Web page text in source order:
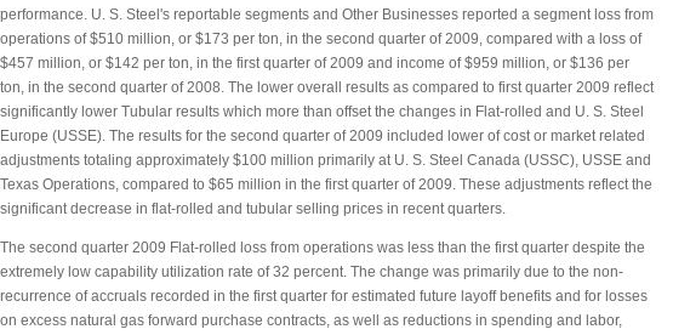
performance. U. S. Steel's reportable segments and Other Businesses reported a segment loss from
operations of $510 million, or $173 per ton, in the second quarter of 2009, compared with a loss of
$457 million, or $142 per ton, in the first quarter of 2009 and income of $959 million, or $136 per
ton, in the second quarter of 2008. The lower overall results as compared to first quarter 2009 reflect
significantly lower Tubular results which more than offset the changes in Flat-rolled and U. S. Steel
Europe (USSE). The results for the second quarter of 2009 included lower of cost or market related
adjustments totaling approximately $100 million primarily at U. S. Steel Canada (USSC), USSE and
Texas Operations, compared to $65 million in the first quarter of 2009. These adjustments reflect the
significant decrease in flat-rolled and tubular selling prices in recent quarters.
The second quarter 2009 Flat-rolled loss from operations was less than the first quarter despite the
extremely low capability utilization rate of 32 percent. The change was primarily due to the non-
recurrence of accruals recorded in the first quarter for estimated future layoff benefits and for losses
on excess natural gas forward purchase contracts, as well as reductions in spending and labor,